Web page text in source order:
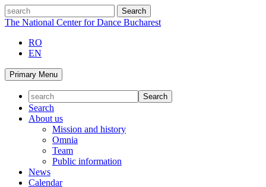
Skip
to
search
The National Center for Dance Bucharest
RO
EN
Primary Menu
Search
About us
Mission and history
Omnia
Team
Public information
News
Calendar